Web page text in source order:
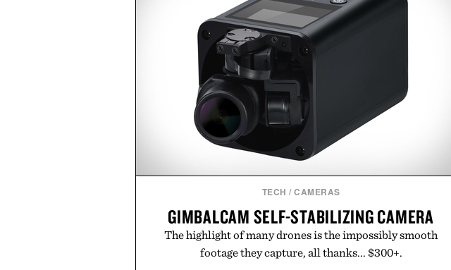
Mediterranean summers yet structured enough for
everyday city wear, the overshirt moves easily between
coastal escapes, café terraces, and everyday travel.
Presented by Luca Faloni.
TECH /CAMERAS
GIMBALCAM SELF-STABILIZING CAMERA
The highlight of many drones is the impossibly smooth
footage they capture, all thanks... $300+.